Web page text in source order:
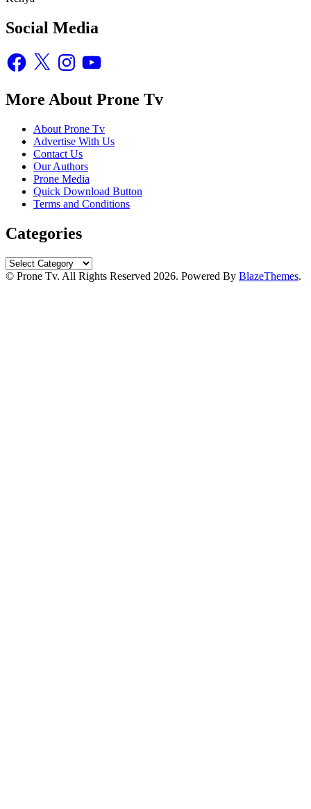
Social Media
Facebook
X InstagramYouTube
More About Prone Tv
About Prone Tv
Advertise With Us
Contact Us
Our Authors
Prone Media
Quick Download Button
Terms and Conditions
Categories
Categories
© Prone Tv. All Rights Reserved 2026. Powered By BlazeThemes.